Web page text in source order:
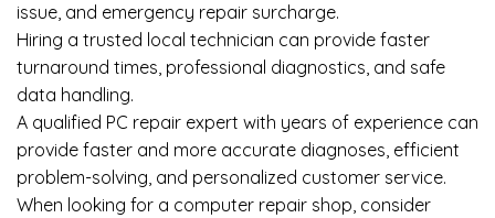
issue, and emergency repair surcharge.
Hiring a trusted local technician can provide faster
turnaround times, professional diagnostics, and safe
data handling.
A qualified PC repair expert with years of experience can
provide faster and more accurate diagnoses, efficient
problem-solving, and personalized customer service.
When looking for a computer repair shop, consider